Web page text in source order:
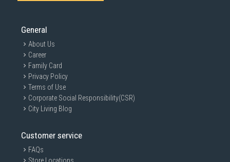
General
About Us
Career
Family Card
Privacy Policy
Terms of Use
Corporate Social Responsibility(CSR)
City Living Blog
Customer service
FAQs